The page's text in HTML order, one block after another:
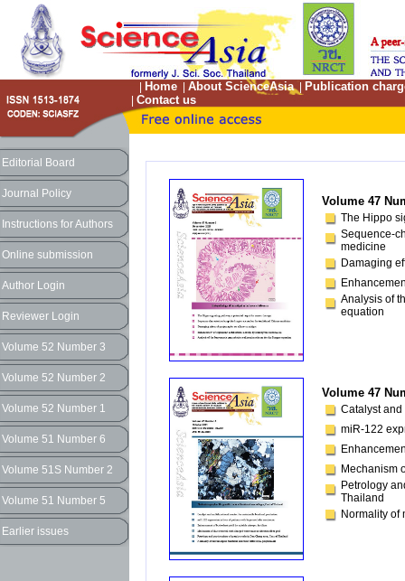
Home About ScienceAsia| Publication
Contact us
Editorial Board
Journal Policy
Instructions for Authors
Online submission
Author Login
Reviewer Login
Volume 52 Number 3
Volume 52 Number 2
Volume 52 Number 1
Volume 51 Number 6
Volume 51S Number 2
Volume 51 Number 5
Earlier issues
Volume 47
The Hippo
Sequence-
medicine
Damaging
Analysis of
equation
Volume 47
Catalyst
miR-122
Mechanism
Petrology
Thailand
Normality of